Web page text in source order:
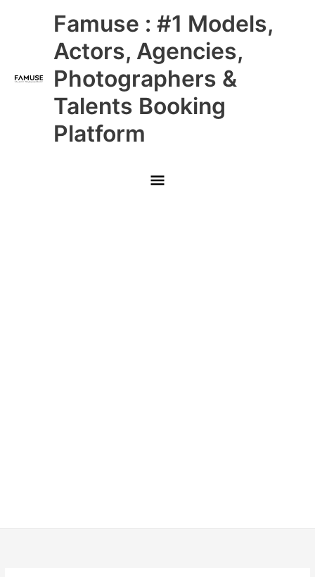
Famuse : #1 Models,
Actors, Agencies,
Photographers &
Talents Booking
Platform
Main
Menu